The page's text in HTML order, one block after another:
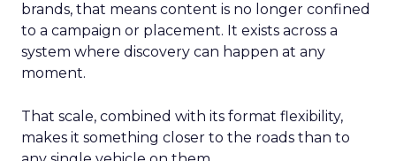
brands, that means content is no longer confined
to a campaign or placement. It exists across a
system where discovery can happen at any
moment.
That scale, combined with its format flexibility,
makes it something closer to the roads than to